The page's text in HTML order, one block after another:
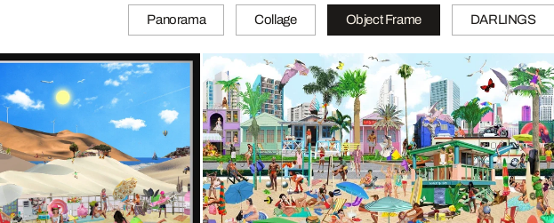
Panorama Collage Object Frame DARLINGS